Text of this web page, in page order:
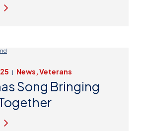
| News, Veterans
Song Bringing